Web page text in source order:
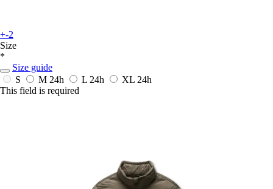
+-2
Size
*
Size guide
S
M 24h L 24h XL 24h
This field is required